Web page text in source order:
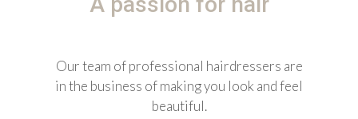
Our team of professional hairdressers are
in the business of making you look and feel
beautiful.